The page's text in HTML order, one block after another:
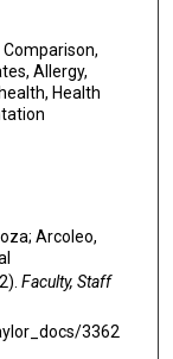
Allergy,
Health
Arcoleo,
Faculty, Staff
3362